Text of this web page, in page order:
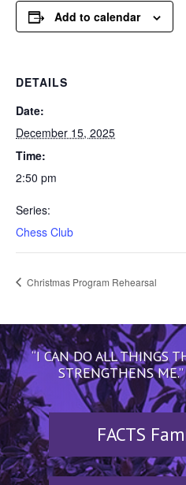
Add to calendar
DETAILS
Date:
December 15, 2025
Time:
2:50 pm
Series:
Chess Club
Christmas Program Rehearsal
“I CAN DO ALL THINGS
STRENGTHENS
FACTS